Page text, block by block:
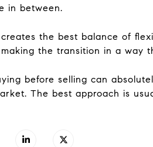
in between.
the best balance of
making the transition in a
before selling can
The best approach is